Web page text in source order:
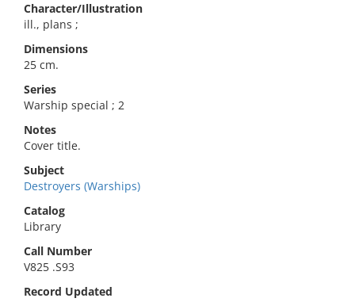
Character/Illustration
ill., plans ;
Dimensions
25 cm.
Series
Warship special ; 2
Notes
Cover title.
Subject
Destroyers (Warships)
Catalog
Library
Call Number
V825 .S93
Record Updated